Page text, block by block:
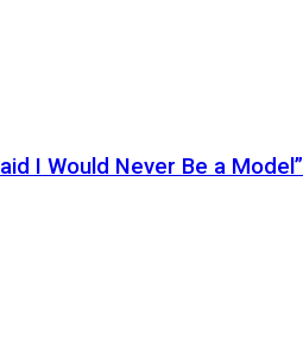
I Would Never Be a Model”